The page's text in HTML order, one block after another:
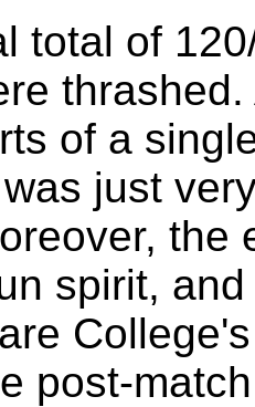
total of
of a
just
the
spirit,
post-